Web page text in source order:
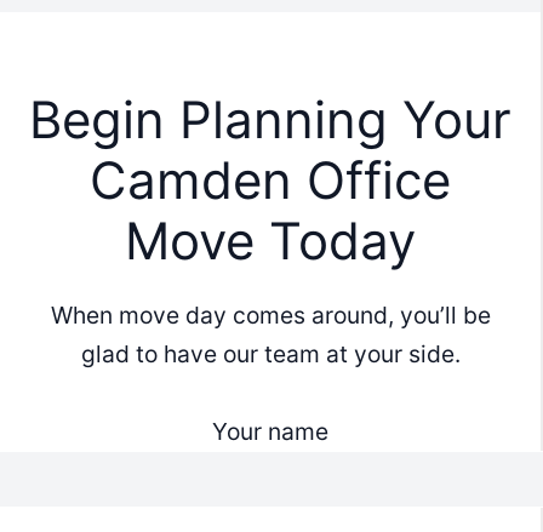
Begin Planning Your
Camden Office
Move Today
When move day comes around, you’ll be
glad to have our team at your side.
Your name